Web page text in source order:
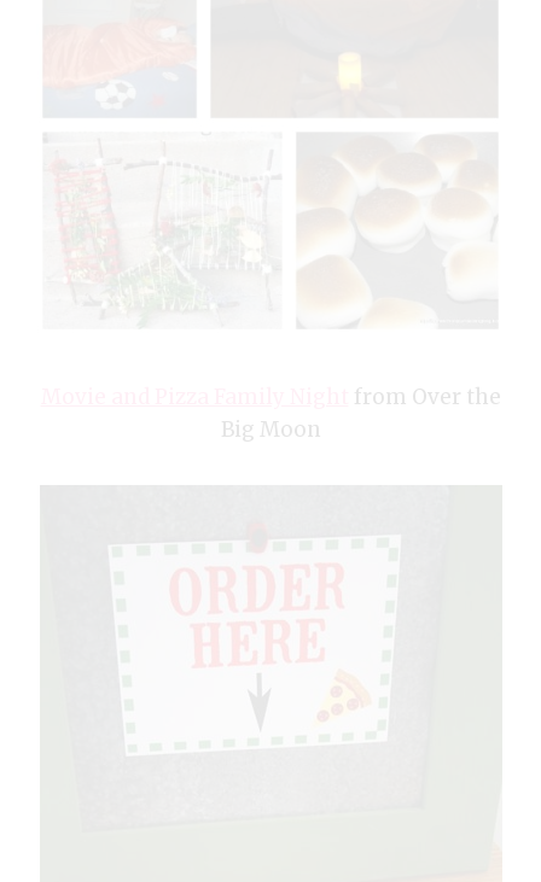
from Over the
Big Moon